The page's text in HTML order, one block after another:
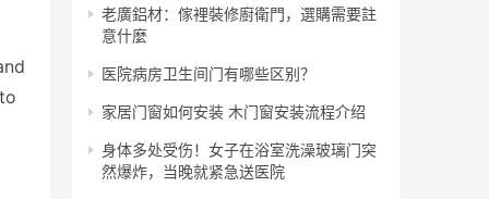
老廣鋁材：傢裡裝修廚衛門，選購需要註
意什麼
医院病房卫生间门有哪些区别？
家居门窗如何安装 木门窗安装流程介绍
身体多处受伤！女子在浴室洗澡玻璃门突
然爆炸，当晚就紧急送医院